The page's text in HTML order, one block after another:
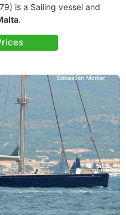
is a Sailing vessel and
.